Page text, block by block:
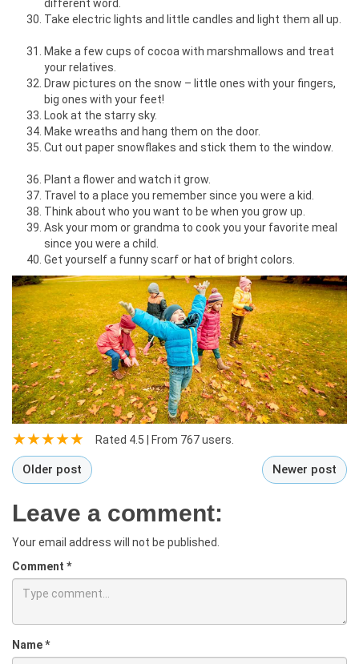
different word.
Take electric lights and little candles and light them all up.
Make a few cups of cocoa with marshmallows and treat
your relatives.
Draw pictures on the snow – little ones with your fingers,
big ones with your feet!
Look at the starry sky.
Make wreaths and hang them on the door.
Cut out paper snowflakes and stick them to the window.
Plant a flower and watch it grow.
Travel to a place you remember since you were a kid.
Think about who you want to be when you grow up.
Ask your mom or grandma to cook you your favorite meal
since you were a child.
Get yourself a funny scarf or hat of bright colors.
Rated 4.5 | From 767users.
Older post Newer post
Leave a comment:
Your email address will not be published.
Comment *
Name*